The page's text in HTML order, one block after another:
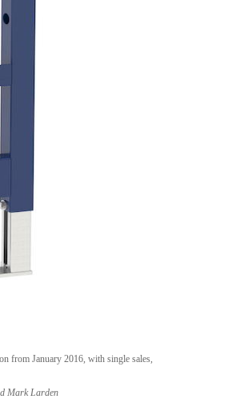
from January 2016, with single sales,
Mark Larden